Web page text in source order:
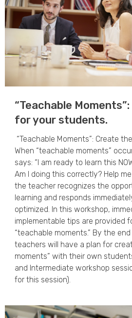
“Teachable
for your students.​
“Teachable Moments”: Create
When “teachable moments”
says: “I am ready to learn this
Am I doing this correctly? Help
the teacher recognizes the
learning and responds
optimized. In this workshop,
implementable tips are provided
“teachable moments.” By the
teachers will have a plan for
moments” with their own
and Intermediate workshop
for this session).